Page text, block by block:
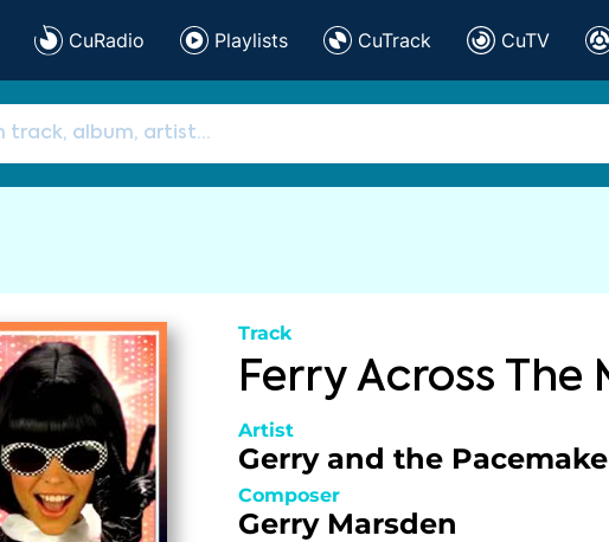
CuRadio Playlists CuTrack CuTV
Track
Ferry Across The
Artist
Gerry and the
Composer
Gerry Marsden